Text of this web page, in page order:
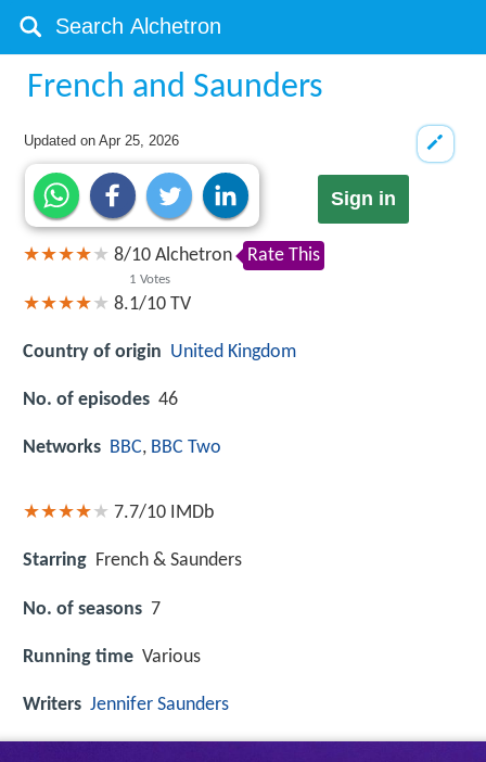
French and Saunders
Updated onApr 25, 2026
Sign in
8/10
1 Votes
Alchetron Rate This
8.1/10 TV
Country of origin United Kingdom
No. of episodes 46
Networks BBC, BBC Two
7.7/10 IMDb
Starring French & Saunders
No. of seasons 7
Running time Various
Writers Jennifer Saunders